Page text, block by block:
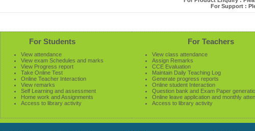
For Support :
For Students
View attendance
View exam Schedules and marks
View Progress report
Take Online Test
Online Teacher Interaction
View remarks
Self Learning and assessment
Home work and Assignments
Access to library activity
For Teachers
View class attendance
Assign Remarks
CCE Evaluation
Maintain Daily Teaching Log
Generate progress reports
Online student Interaction
Question bank and Exam Paper
Online leave application and monthly
Access to library activity